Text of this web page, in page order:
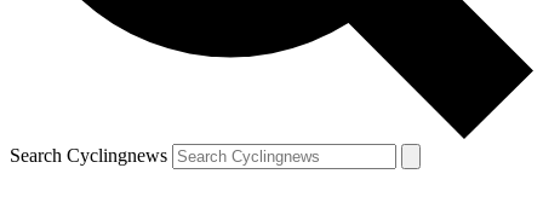
Search Cyclingnews